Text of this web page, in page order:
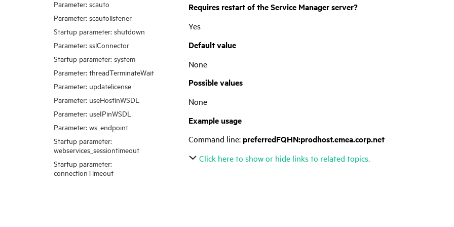
Parameter: scauto
Parameter: scautolistener
Startup parameter: shutdown
Parameter: sslConnector
Startup parameter: system
Parameter: threadTerminateWait
Parameter: updatelicense
Parameter: useHostinWSDL
Parameter: useIPinWSDL
Parameter: ws_endpoint
Startup parameter:
webservices_sessiontimeout
Startup parameter:
connectionTimeout
Requires restart of theService Managerserver?
Yes
Default value
None
Possible values
None
Example usage
Command line: preferredFQHN:prodhost.emea.corp.net
Click here to show or hide links to related topics.